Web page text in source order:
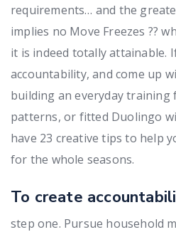
requirements… and the
implies no Move Freezes ??
it is indeed totally attainable.
accountability, and come up
building an everyday training
patterns, or fitted Duolingo
have 23 creative tips to help
for the whole seasons.
To create
step one. Pursue household